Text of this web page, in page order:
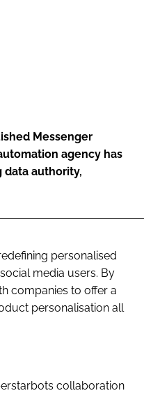
Messenger
agency has
data authority,
personalised
media users. By
companies to offer a
personalisation all
collaboration